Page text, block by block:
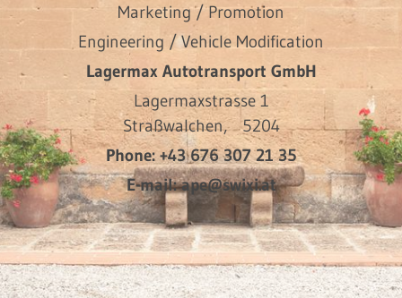
Marketing / Promotion
Engineering / Vehicle Modification
Lagermax Autotransport GmbH
Lagermaxstrasse 1
Straßwalchen,5204
Phone:+43 676 307 21 35
E-mail:ape@swixi.at